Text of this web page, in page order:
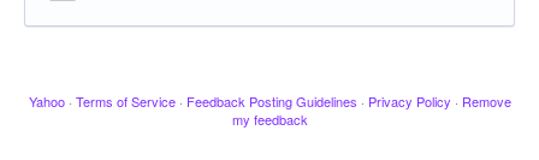
Yahoo · Terms of Service · Feedback Posting Guidelines · Privacy Policy · Remove
my feedback